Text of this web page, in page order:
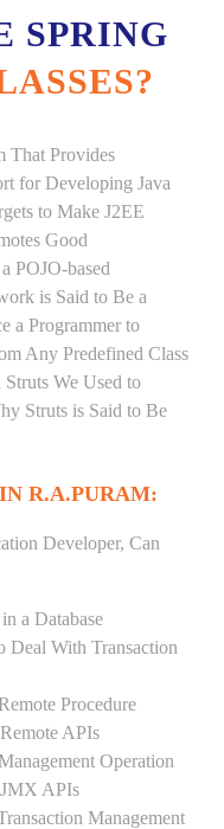
SPRING
That Provides
for Developing Java
to Make J2EE
Good
POJO-based
is Said to Be a
a Programmer to
Any Predefined Class
We Used to
Struts is Said to Be
R.A.PURAM:
Developer, Can
a Database
Deal With Transaction
Procedure
APIs
Operation
APIs
Management